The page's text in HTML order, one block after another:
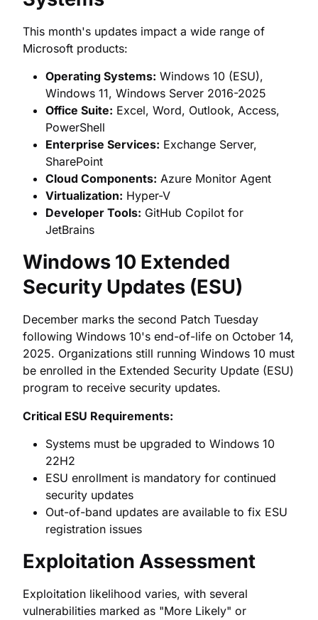
This month's updates impact a wide range of
Microsoft products:
Operating Systems: Windows 10 (ESU),
Windows 11, Windows Server 2016-2025
Office Suite: Excel, Word, Outlook, Access,
PowerShell
Enterprise Services: Exchange Server,
SharePoint
Cloud Components: Azure Monitor Agent
Virtualization: Hyper-V
Developer Tools: GitHub Copilot for
JetBrains
Windows 10 Extended
Security Updates (ESU)
December marks the second Patch Tuesday
following Windows 10's end-of-life on October 14,
2025. Organizations still running Windows 10 must
be enrolled in the Extended Security Update (ESU)
program to receive security updates.
Critical ESU Requirements:
Systems must be upgraded to Windows 10
22H2
ESU enrollment is mandatory for continued
security updates
Out-of-band updates are available to fix ESU
registration issues
Exploitation Assessment
Exploitation likelihood varies, with several
vulnerabilities marked as "More Likely" or